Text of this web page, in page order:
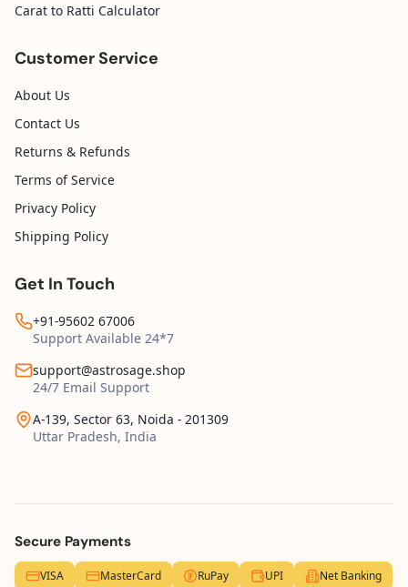
Carat to Ratti Calculator
Customer Service
About Us
Contact Us
Returns & Refunds
Terms of Service
Privacy Policy
Shipping Policy
Get In Touch
+91-95602 67006
Support Available 24*7
support@astrosage.shop
24/7 Email Support
A-139, Sector 63, Noida - 201309
Uttar Pradesh, India
Secure Payments
VISA MasterCard RuPay UPI Net Banking